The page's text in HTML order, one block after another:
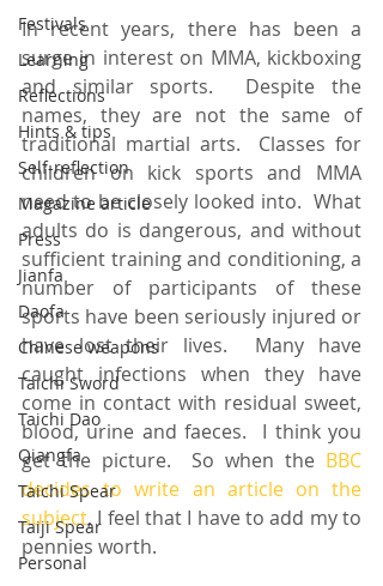
Festivals
Learning
Reflections
Hints & tips
Self-reflection
Magazine article
Press
Jianfa
Daofa
Chinese weapons
Taichi Sword
Taichi Dao
Qiangfa
Taichi Spear
Taiji Spear
Personal
In recent years, there has been a
surge in interest on MMA, kickboxing
and similar sports.  Despite the
names, they are not the same of
traditional martial arts.  Classes for
children on kick sports and MMA
need to be closely looked into.  What
adults do is dangerous, and without
sufficient training and conditioning, a
number of participants of these
sports have been seriously injured or
have lost their lives.  Many have
caught infections when they have
come in contact with residual sweet,
blood, urine and faeces.  I think you
get the picture.  So when the BBC
decides to write an article on the
subject, I feel that I have to add my to
pennies worth.